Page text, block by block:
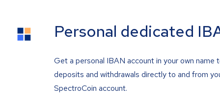
Personal dedicated
Get a personal IBAN account in your own name
deposits and withdrawals directly to and from
SpectroCoin account.